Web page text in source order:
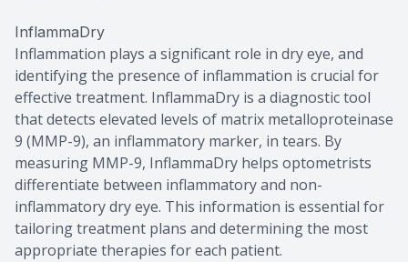
InflammaDry
Inflammation plays a significant role in dry eye, and
identifying the presence of inflammation is crucial for
effective treatment. InflammaDry is a diagnostic tool
that detects elevated levels of matrix metalloproteinase
9 (MMP-9), an inflammatory marker, in tears. By
measuring MMP-9, InflammaDry helps optometrists
differentiate between inflammatory and non-
inflammatory dry eye. This information is essential for
tailoring treatment plans and determining the most
appropriate therapies for each patient.